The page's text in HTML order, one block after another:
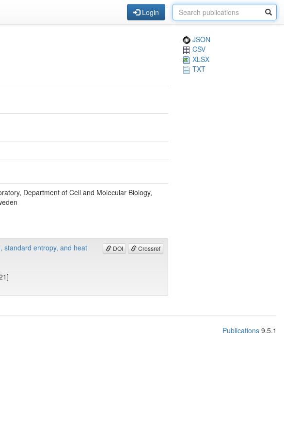
Login
JSON
CSV
XLSX
TXT
Department of Cell and Molecular Biology,
DOI Crossref
standard entropy, and heat
Publications 9.5.1